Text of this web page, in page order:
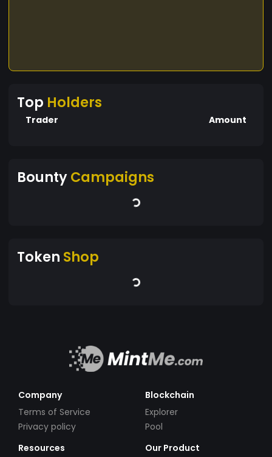
Top Holders
Trader Amount
BountyCampaigns
Token Shop
Company
Terms of Service
Privacy policy
Blockchain
Explorer
Pool
Resources
Our Product